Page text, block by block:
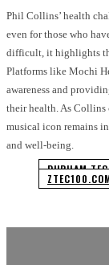
Phil Collins’ health
even for those who
difficult, it highlights
Platforms like Mochi
awareness and
their health. As Collins
musical icon remains
and well-being.
DURHAM